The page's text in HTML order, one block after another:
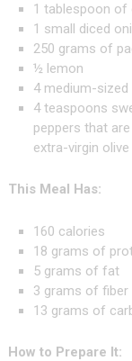
1 tablespoon of
1 small diced
250 grams of
½ lemon
4 medium-sized
4 teaspoons
peppers that
extra-virgin
This Meal Has:
160 calories
18 grams of
5 grams of fat
3 grams of fiber
13 grams of
How to Prepare It: